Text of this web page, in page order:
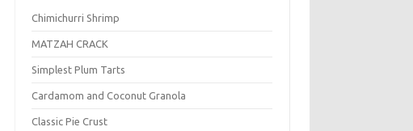
Chimichurri Shrimp
MATZAH CRACK
Simplest Plum Tarts
Cardamom and Coconut Granola
Classic Pie Crust